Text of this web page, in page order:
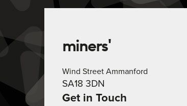
miners'
Wind Street Ammanford
SA18 3DN
Get in Touch